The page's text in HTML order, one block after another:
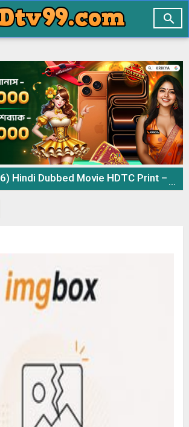

Movie HDTC Print – 720p 480p Download & Watch Online